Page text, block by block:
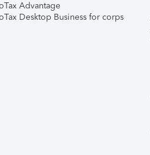
Advantage
Desktop Business for corps